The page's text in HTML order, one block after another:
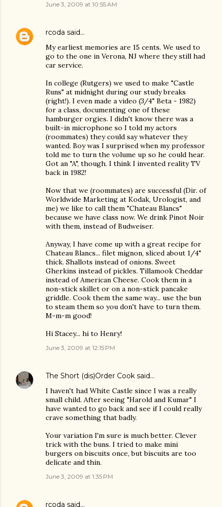
June 3, 2009 at 10:55 AM
rcoda said…
My earliest memories are 15 cents. We used to
go to the one in Verona, NJ where they still had
car service.
In college (Rutgers) we used to make "Castle
Runs" at midnight during our study breaks
(right!). I even made a video (3/4" Beta - 1982)
for a class, documenting one of these
hamburger orgies. I didn't know there was a
built-in microphone so I told my actors
(roommates) they could say whatever they
wanted. Boy was I surprised when my professor
told me to turn the volume up so he could hear.
Got an "A", though. I think I invented reality TV
back in 1982!
Now that we (roommates) are successful (Dir. of
Worldwide Marketing at Kodak, Urologist, and
me) we like to call them "Chateau Blancs"
because we have class now. We drink Pinot Noir
with them, instead of Budweiser.
Anyway, I have come up with a great recipe for
Chateau Blancs... filet mignon, sliced about 1/4"
thick. Shallots instead of onions. Sweet
Gherkins instead of pickles. Tillamook Cheddar
instead of American Cheese. Cook them in a
non-stick skillet or on a non-stick pancake
griddle. Cook them the same way... use the bun
to steam them so you don't have to turn them.
M-m-m good!
Hi Stacey... hi to Henry!
June 3, 2009 at 12:15 PM
The Short (dis)Order Cook said…
I haven't had White Castle since I was a really
small child. After seeing "Harold and Kumar" I
have wanted to go back and see if I could really
crave something that badly.
Your variation I'm sure is much better. Clever
trick with the buns. I tried to make mini
burgers on biscuits once, but biscuits are too
delicate and thin.
June 3, 2009 at 1:35 PM
rcoda said…